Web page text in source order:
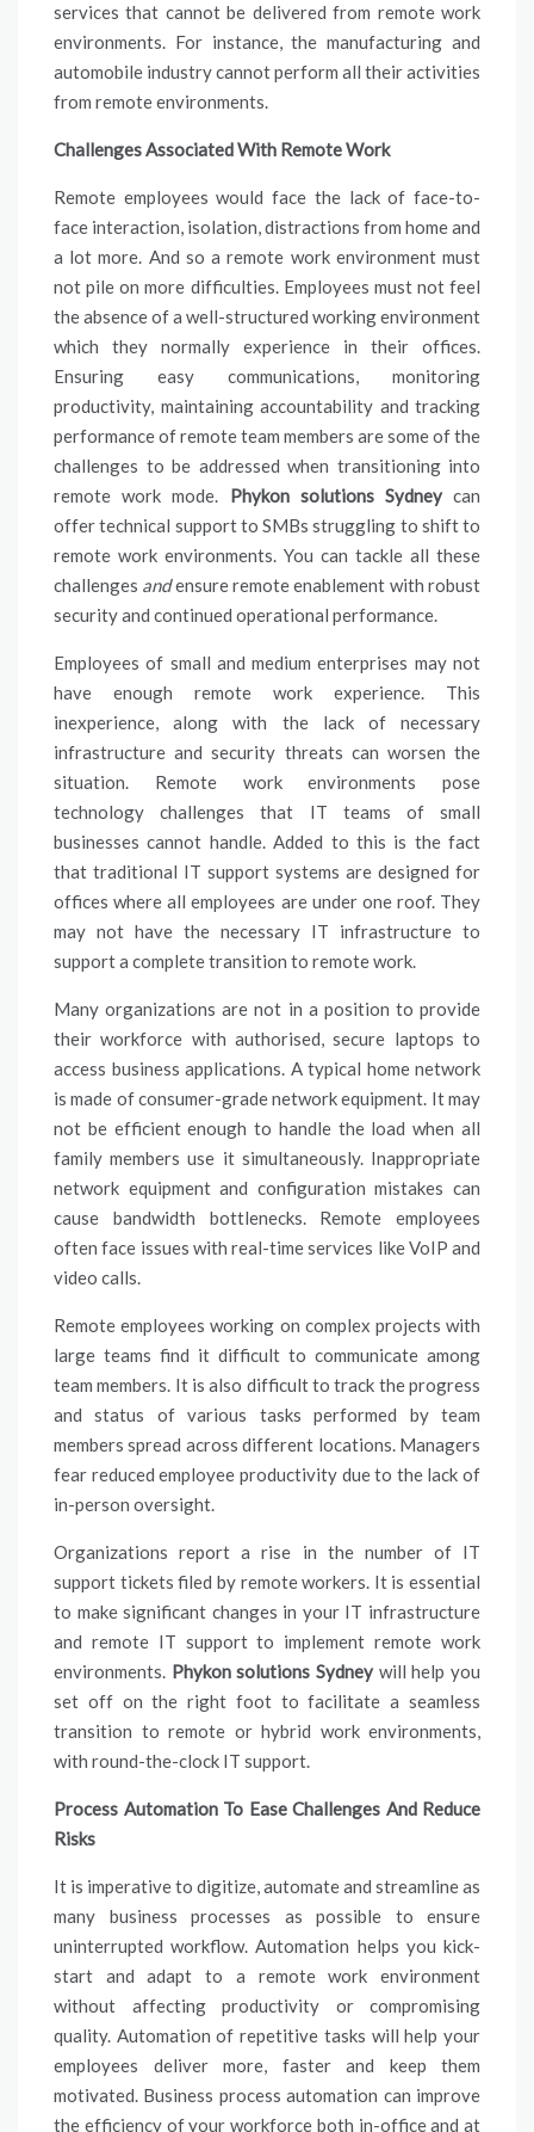
services that cannot be delivered from remote work
environments. For instance, the manufacturing and
automobile industry cannot perform all their activities
from remote environments.
Challenges Associated With Remote Work
Remote employees would face the lack of face-to-
face interaction, isolation, distractions from home and
a lot more. And so a remote work environment must
not pile on more difficulties. Employees must not feel
the absence of a well-structured working environment
which they normally experience in their offices.
Ensuring easy communications, monitoring
productivity, maintaining accountability and tracking
performance of remote team members are some of the
challenges to be addressed when transitioning into
remote work mode.
Phykon solutions Sydney can
offer technical support to SMBs struggling to shift to
remote work environments. You can tackle all these
challenges andensure remote enablement with robust
security and continued operational performance.
Employees of small and medium enterprises may not
have enough remote work experience. This
inexperience, along with the lack of necessary
infrastructure and security threats can worsen the
situation. Remote work environments pose
technology challenges that IT teams of small
businesses cannot handle. Added to this is the fact
that traditional IT support systems are designed for
offices where all employees are under one roof. They
may not have the necessary IT infrastructure to
support a complete transition to remote work.
Many organizations are not in a position to provide
their workforce with authorised, secure laptops to
access business applications. A typical home network
is made of consumer-grade network equipment. It may
not be efficient enough to handle the load when all
family members use it simultaneously. Inappropriate
network equipment and configuration mistakes can
cause bandwidth bottlenecks. Remote employees
often face issues with real-time services like VoIP and
video calls.
Remote employees working on complex projects with
large teams find it difficult to communicate among
team members. It is also difficult to track the progress
and status of various tasks performed by team
members spread across different locations. Managers
fear reduced employee productivity due to the lack of
in-person oversight.
Organizations report a rise in the number of IT
support tickets filed by remote workers. It is essential
to make significant changes in your IT infrastructure
and remote IT support to implement remote work
environments. Phykon solutions Sydney will help you
set off on the right foot to facilitate a seamless
transition to remote or hybrid work environments,
with round-the-clock IT support.
Process Automation To Ease Challenges And Reduce
Risks
It is imperative to digitize, automate and streamline as
many business processes as possible to ensure
uninterrupted workflow. Automation helps you kick-
start and adapt to a remote work environment
without affecting productivity or compromising
quality. Automation of repetitive tasks will help your
employees deliver more, faster and keep them
motivated. Business process automation can improve
the efficiency of your workforce both in-office and at